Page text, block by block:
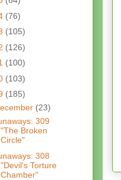
(76)
(105)
(126)
(100)
(103)
(185)
(23)
309
"The Broken
Circle"
308
"Devil's Torture
Chamber"